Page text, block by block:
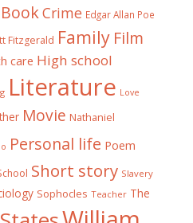
BookCrime Edgar Allan Poe
Fitzgerald Family Film
care High school
Literature Love
Movie Nathaniel
Personal life Poem
Short story Slavery
Sophocles Teacher The